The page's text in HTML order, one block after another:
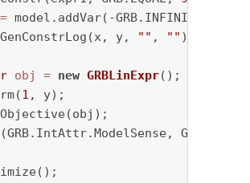
= model.addVar(-GRB.INFINITY,
y,
"" , "" );
obj = new GRBLinExpr();
1 , y);